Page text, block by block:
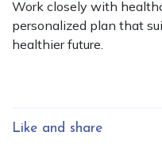
Work closely with
personalized plan that
healthier future.
Like and share